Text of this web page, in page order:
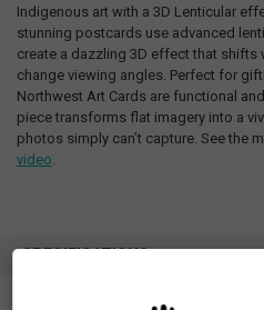
Indigenous art with a 3D Lenticular
stunning postcards use advanced
create a dazzling 3D effect that shifts
change viewing angles. Perfect for
Northwest Art Cards are functional
piece transforms flat imagery into a
photos simply can’t capture. See the
video
SPECIFICATIONS